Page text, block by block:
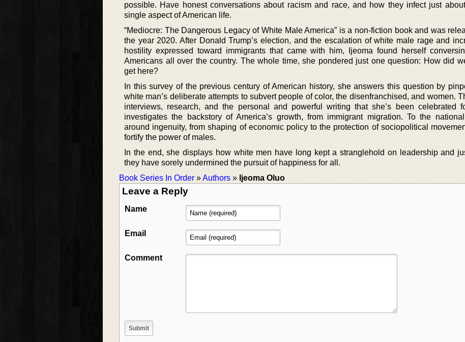
possible. Have honest conversations about racism and race, and how they infect just
single aspect of American life.
“Mediocre: The Dangerous Legacy of White Male America” is a non-fiction book and was
the year 2020. After Donald Trump’s election, and the escalation of white male rage and
hostility expressed toward immigrants that came with him, Ijeoma found herself
Americans all over the country. The whole time, she pondered just one question: How did
get here?
In this survey of the previous century of American history, she answers this question by
white man’s deliberate attempts to subvert people of color, the disenfranchised, and women.
interviews, research, and the personal and powerful writing that she’s been celebrated
investigates the backstory of America’s growth, from immigrant migration. To the
around ingenuity, from shaping of economic policy to the protection of sociopolitical
fortify the power of males.
In the end, she displays how white men have long kept a stranglehold on leadership and
they have sorely undermined the pursuit of happiness for all.
Book Series In Order »Authors » Ijeoma Oluo
Leave a Reply
Name
Email
Comment